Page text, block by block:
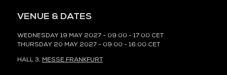
VENUE & DATES
WEDNESDAY 19 MAY 2027 - 09:00 - 17:00 CET
THURSDAY 20 MAY 2027 - 09:00 - 16:00 CET
HALL 3, MESSE FRANKFURT